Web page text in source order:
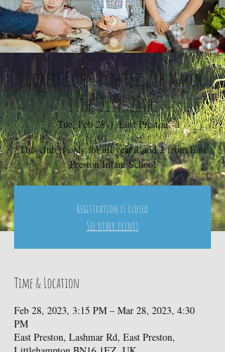
Cookery Club- 28th Feb, 7th March,
14th, 21st, 28th,
Tue, Feb 28
  |
East Preston
This club is only for all year 1 and 2 from East
Preston Infant School
Registration is closed
See other events
Time & Location
Feb 28, 2023, 3:15 PM – Mar 28, 2023, 4:30
PM
East Preston, Lashmar Rd, East Preston,